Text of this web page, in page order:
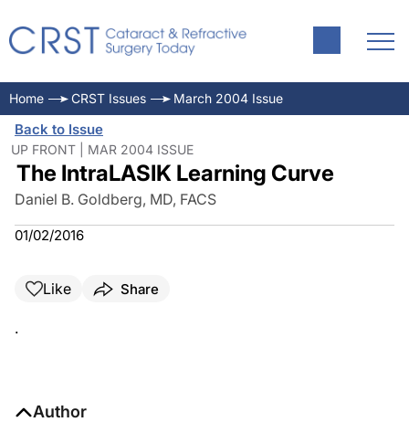
Home CRST Issues March 2004 Issue
Back to Issue
UP FRONT | MAR 2004 ISSUE
The IntraLASIK Learning Curve
Daniel B. Goldberg, MD, FACS
01/02/2016
Like Share
.
Author